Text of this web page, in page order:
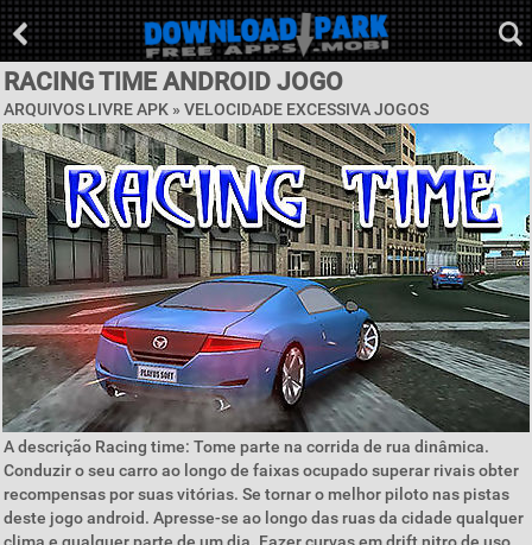
RACING TIME ANDROID JOGO
ARQUIVOS LIVRE APK » VELOCIDADE EXCESSIVA JOGOS
A descrição Racing time: Tome parte na corrida de rua dinâmica.
Conduzir o seu carro ao longo de faixas ocupado superar rivais obter
recompensas por suas vitórias. Se tornar o melhor piloto nas pistas
deste jogo android. Apresse-se ao longo das ruas da cidade qualquer